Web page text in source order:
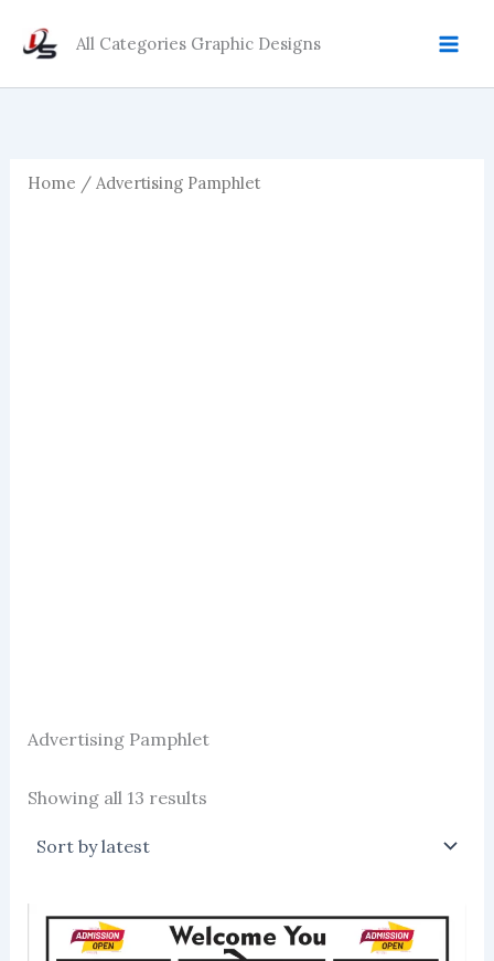
All Categories Graphic Designs
Home / Advertising Pamphlet
Advertising Pamphlet
Showing all 13 resultsSorted